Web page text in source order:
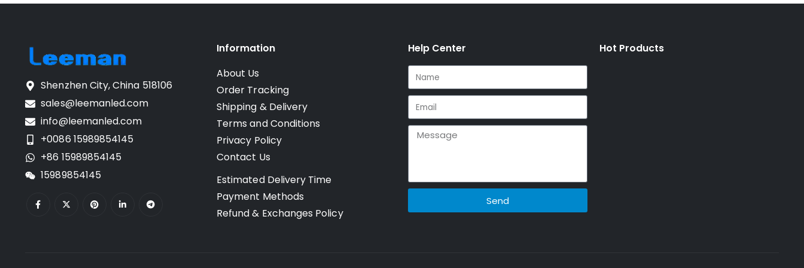
Shenzhen City, China 518106
sales@leemanled.com
info@leemanled.com
+0086 15989854145
+86 15989854145
15989854145
Information
About Us
Order Tracking
Shipping & Delivery
Terms and Conditions
Privacy Policy
Contact Us
Estimated Delivery Time
Payment Methods
Refund & Exchanges Policy
Help Center
Send
Hot Products